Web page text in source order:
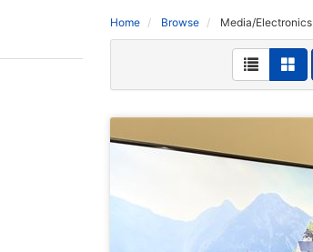
Home Browse Media/Electronics